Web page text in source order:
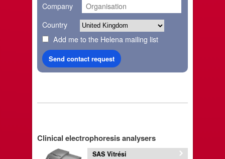
Company
Country
Add me to the Helena mailing list
Clinical electrophoresis analysers
SAS Vitrési